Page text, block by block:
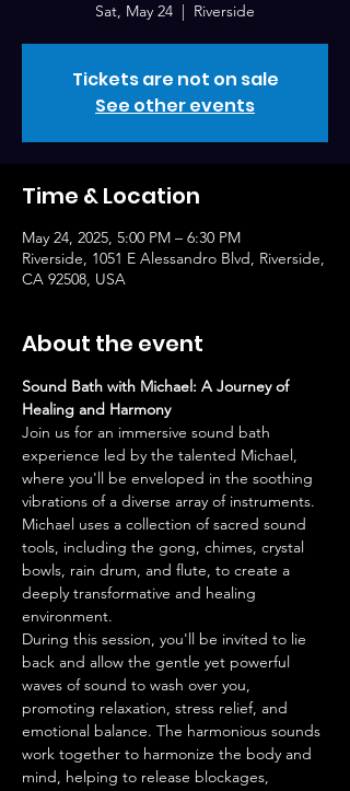
Sat, May 24
  |
Riverside
Tickets are not on sale
See other events
Time & Location
May 24, 2025, 5:00 PM – 6:30 PM
Riverside, 1051 E Alessandro Blvd, Riverside,
CA 92508, USA
About the event
Sound Bath with Michael: A Journey of
Healing and Harmony
Join us for an immersive sound bath
experience led by the talented Michael,
where you'll be enveloped in the soothing
vibrations of a diverse array of instruments.
Michael uses a collection of sacred sound
tools, including the gong, chimes, crystal
bowls, rain drum, and flute, to create a
deeply transformative and healing
environment.
During this session, you'll be invited to lie
back and allow the gentle yet powerful
waves of sound to wash over you,
promoting relaxation, stress relief, and
emotional balance. The harmonious sounds
work together to harmonize the body and
mind, helping to release blockages,